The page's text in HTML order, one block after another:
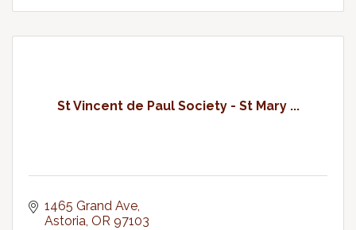
St Vincent de Paul Society - St Mary ...
1465 Grand Ave
Astoria OR 97103